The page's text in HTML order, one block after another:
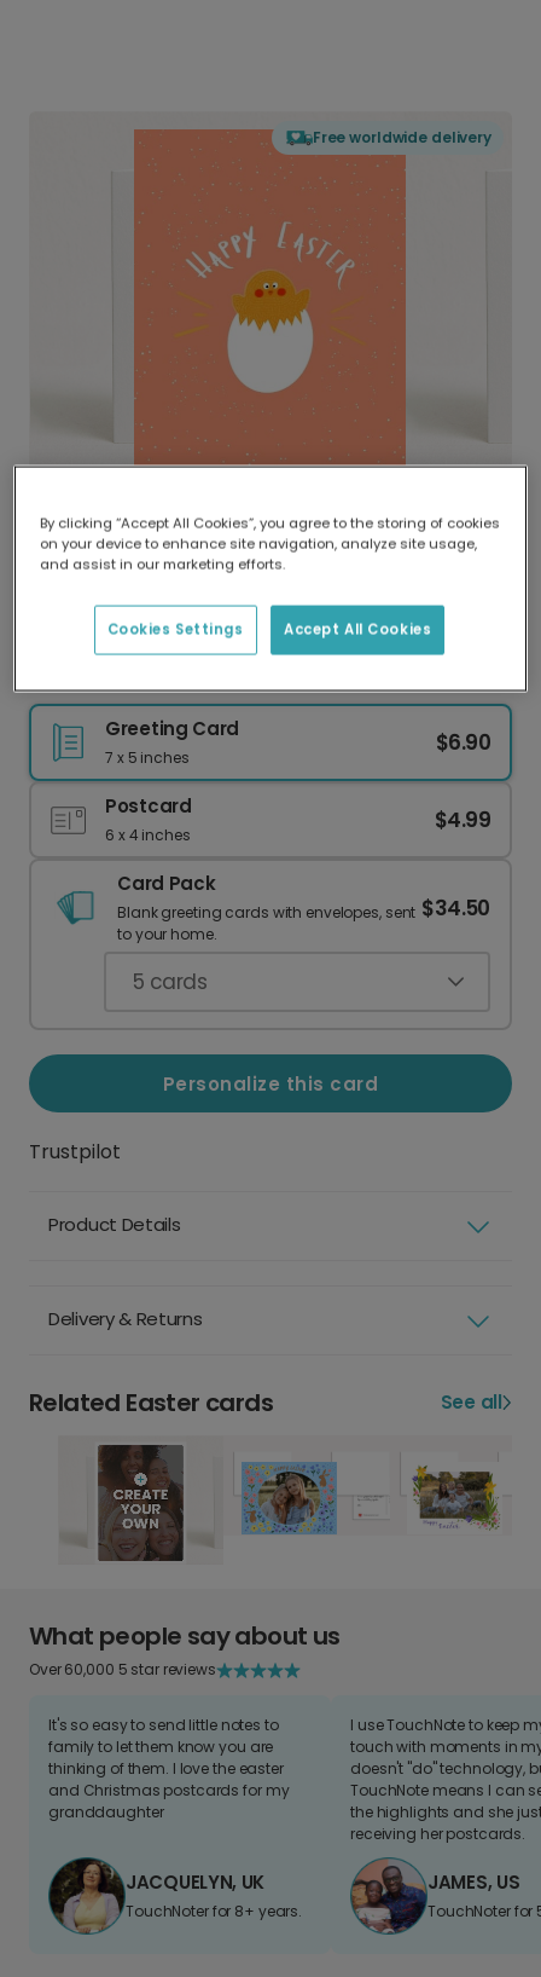
Free worldwide delivery
Delivered globally, printed locally.
Our worldwide network of printers means your
delivery and lower emissions.
Greeting Card
7 x 5 inches
$6.90
Postcard
6 x 4 inches
$4.99
Card Pack
Blank greeting cards with envelopes, sent
to your home.
$34.50
5 cards
Personalize this card
Trustpilot
Product Details
Delivery & Returns
Related Easter cards See all
What people say about us
Over 60,000 5 star reviews
It's so easy to send little notes to
family to let them know you are
thinking of them. I love the easter
and Christmas postcards for my
granddaughter
JACQUELYN, UK
TouchNoter for 8+ years.
I use TouchNote to keep
touch with moments in
doesn't "do" technology,
TouchNote means I can
the highlights and she
receiving her postcards.
JAMES, US
TouchNoter for
By clicking “Accept All Cookies”, you agree to the storing of cookies
on your device to enhance site navigation, analyze site usage,
and assist in our marketing efforts.
Accept All Cookies
Cookies Settings